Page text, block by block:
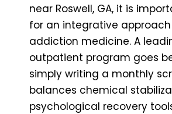
near Roswell, GA, it is
for an integrative
addiction medicine. A
outpatient program goes
simply writing a monthly
balances chemical
psychological recovery